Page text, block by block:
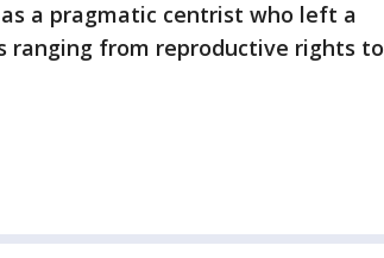
a pragmatic centrist who left a
ranging from reproductive rights to